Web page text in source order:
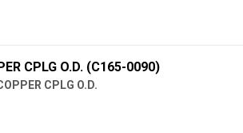
CPLG O.D. (C165-0090)
CPLG O.D.